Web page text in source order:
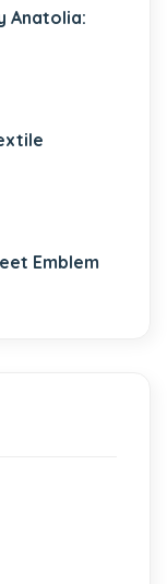
Anatolia:
Emblem